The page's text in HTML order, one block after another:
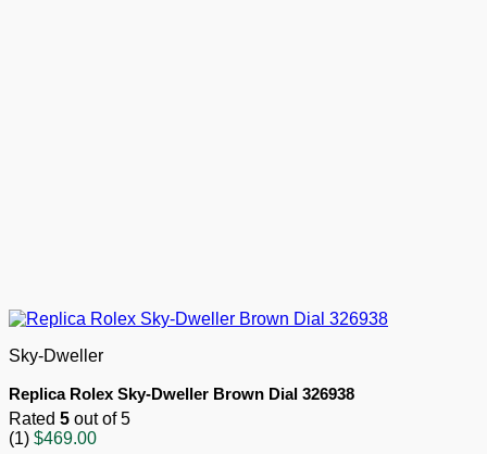
Sky-Dweller
Replica Rolex Sky-Dweller Brown Dial 326938
Rated 5 out of 5
(1) $469.00